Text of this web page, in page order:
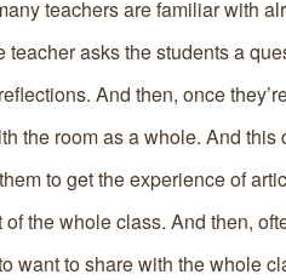
teachers are familiar with
asks the students a
And then, once
the room as a whole. And
to get the experience of
the whole class. And then,
want to share with the whole